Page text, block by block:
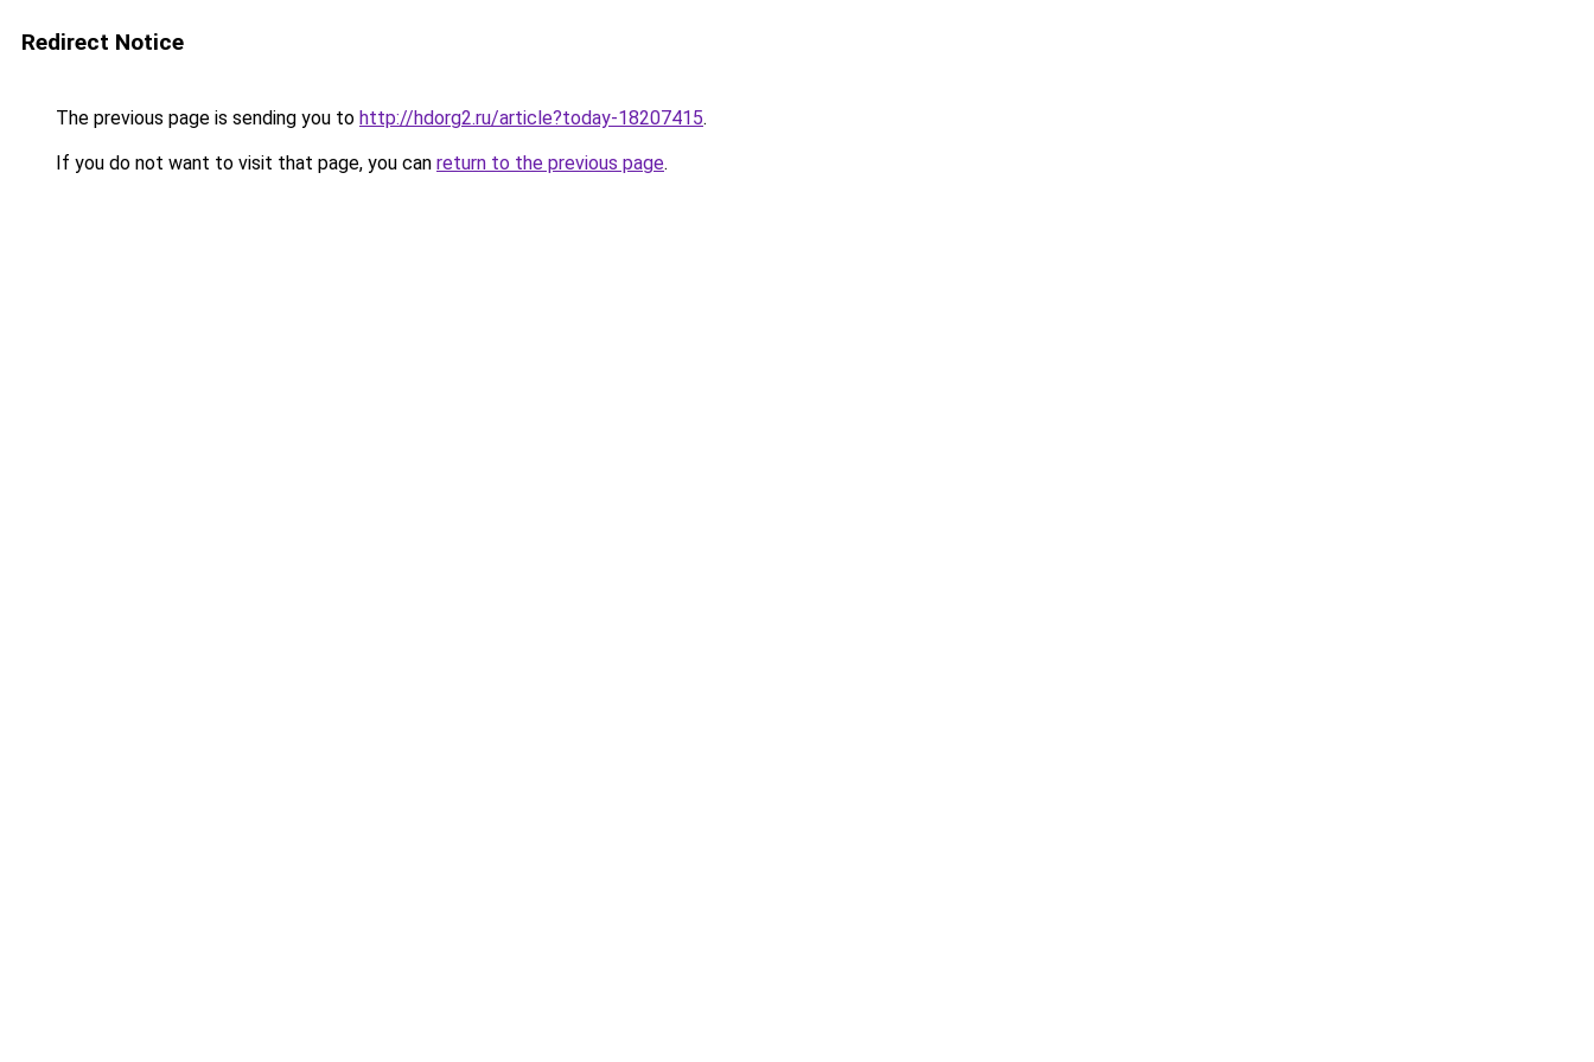
Redirect Notice
The previous page is sending you to http://hdorg2.ru/article?today-18207415.
If you do not want to visit that page, you can return to the previous page.